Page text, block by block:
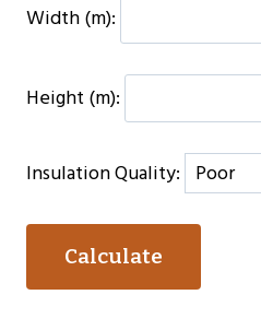
Width (m):
Height (m):
Insulation Quality:
Calculate